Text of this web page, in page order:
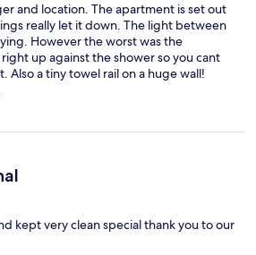
and location. The apartment is set out
really let it down. The light between
However the worst was the
up against the shower so you cant
Also a tiny towel rail on a huge wall!
your towels
kept very clean special thank you to our